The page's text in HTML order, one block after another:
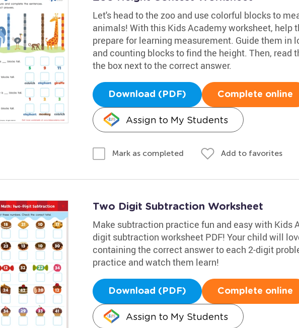
Let's head to the zoo and use colorful blocks to
animals! With this Kids Academy worksheet, help
prepare for learning measurement. Guide them in
and counting blocks to find the height. Then, read
the box next to the correct answer.
Download (PDF) Complete online
Assign to My Students
Mark as completed Add to favorites
Two Digit Subtraction Worksheet
Make subtraction practice fun and easy with Kids
digit subtraction worksheet PDF! Your child will
containing the correct answer to each 2-digit
practice and watch them learn!
Download (PDF) Complete online
Assign to My Students